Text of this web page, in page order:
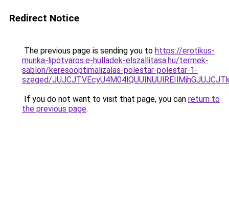
Redirect Notice
The previous page is sending you to https://erotikus-
munka-lipotvaros.e-hulladek-elszallitasa.hu/termek-
sablon/keresooptimalizalas-polestar-polestar-1-
szeged/
If you do not want to visit that page, you can return to
the previous page.